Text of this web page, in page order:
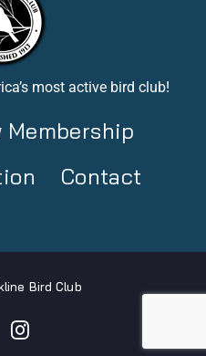
most active bird club!
Contact
Bird Club